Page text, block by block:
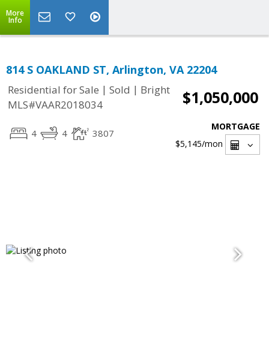
More
Info
814 S OAKLAND ST, Arlington, VA 22204
Residential for Sale | Sold | Bright
MLS#VAAR2018034
$1,050,000
4 4 3807
MORTGAGE
$5,145/mon